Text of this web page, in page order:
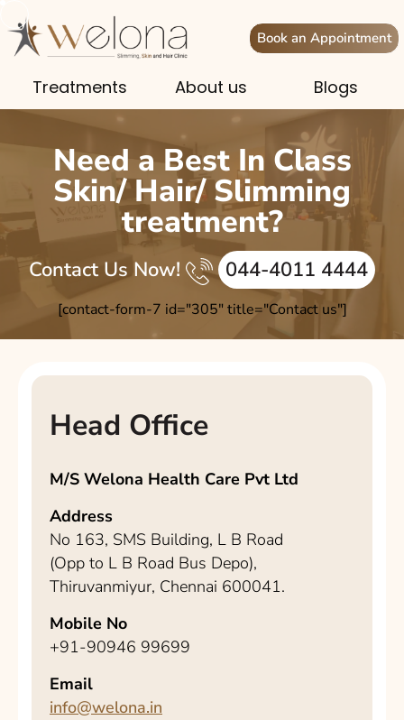
Book an Appointment
Treatments About us Blogs
Need a Best In Class
Skin/ Hair/ Slimming
treatment?
Contact Us Now! 044-4011 4444
[contact-form-7 id="305" title="Contact us"]
Head Office
M/S Welona Health Care Pvt Ltd
Address
No 163, SMS Building, L B Road
(Opp to L B Road Bus Depo),
Thiruvanmiyur, Chennai 600041.
Mobile No
+91-90946 99699
Email
info@welona.in